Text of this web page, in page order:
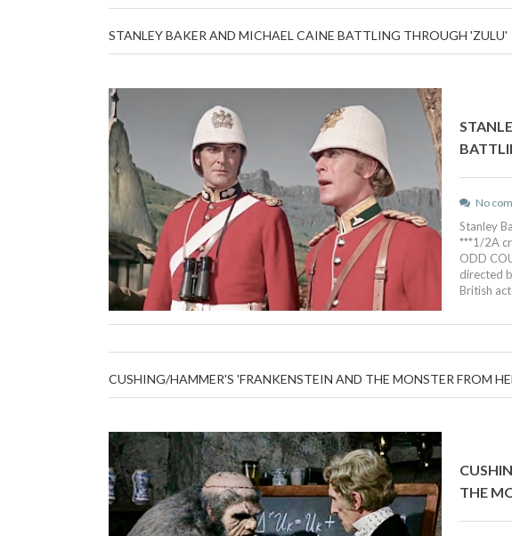
STANLEY BAKER AND MICHAEL CAINE BATTLING THROUGH 'ZULU'
No
Stanley
***1/2A
ODD
directed
British
CUSHING/HAMMER'S 'FRANKENSTEIN AND THE MONSTER FROM
THE